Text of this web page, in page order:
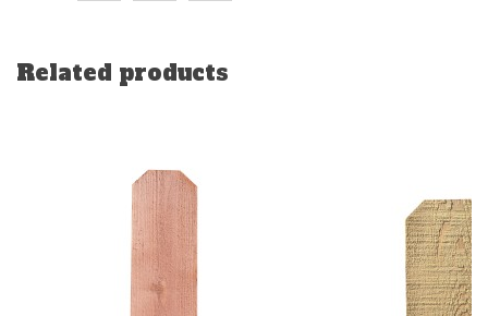
Related products